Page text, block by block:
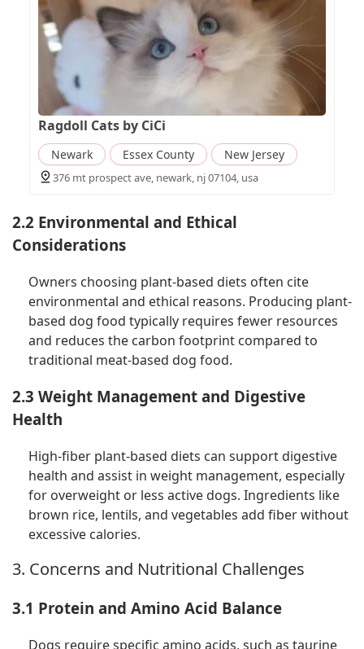
Ragdoll Cats by CiCi
Newark Essex County New Jersey
376 mt prospect ave, newark, nj 07104, usa
2.2 Environmental and Ethical
Considerations
Owners choosing plant-based diets often cite
environmental and ethical reasons. Producing plant-
based dog food typically requires fewer resources
and reduces the carbon footprint compared to
traditional meat-based dog food.
2.3 Weight Management and Digestive
Health
High-fiber plant-based diets can support digestive
health and assist in weight management, especially
for overweight or less active dogs. Ingredients like
brown rice, lentils, and vegetables add fiber without
excessive calories.
3. Concerns and Nutritional Challenges
3.1 Protein and Amino Acid Balance
Dogs require specific amino acids, such as taurine